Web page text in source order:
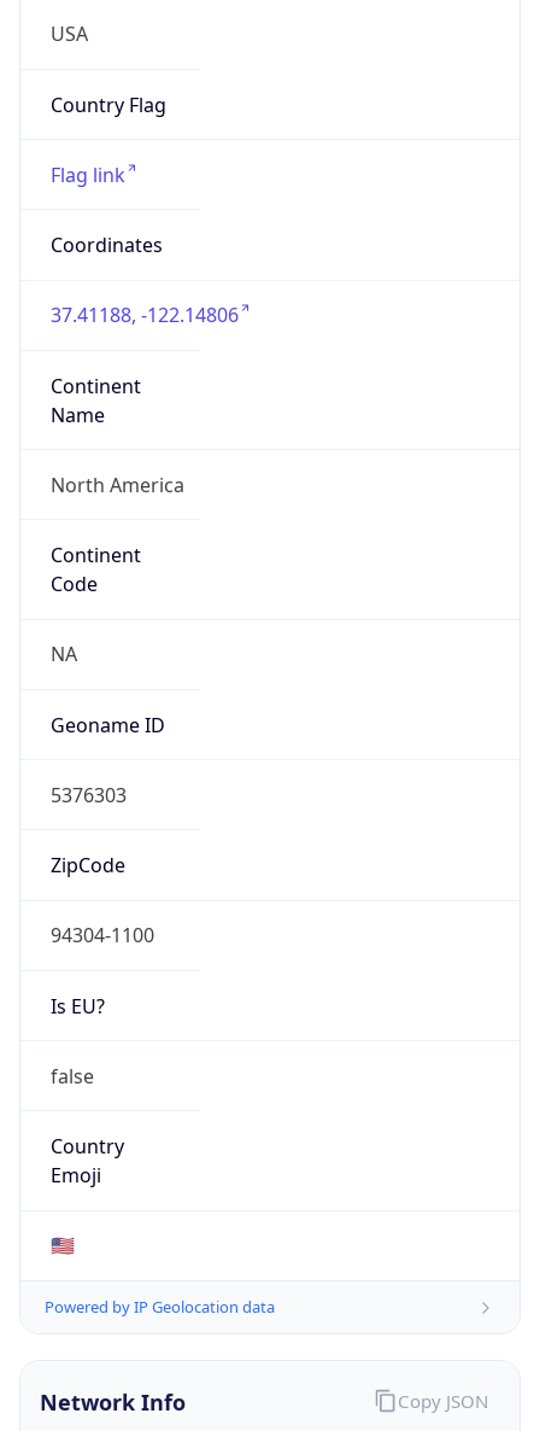
USA
Country Flag
Flag link
Coordinates
37.41188, -122.14806
Continent
Name
North America
Continent
Code
NA
Geoname ID
5376303
ZipCode
94304-1100
Is EU?
false
Country
Emoji
🇺🇸
Powered by IP Geolocation data
Network Info Copy JSON